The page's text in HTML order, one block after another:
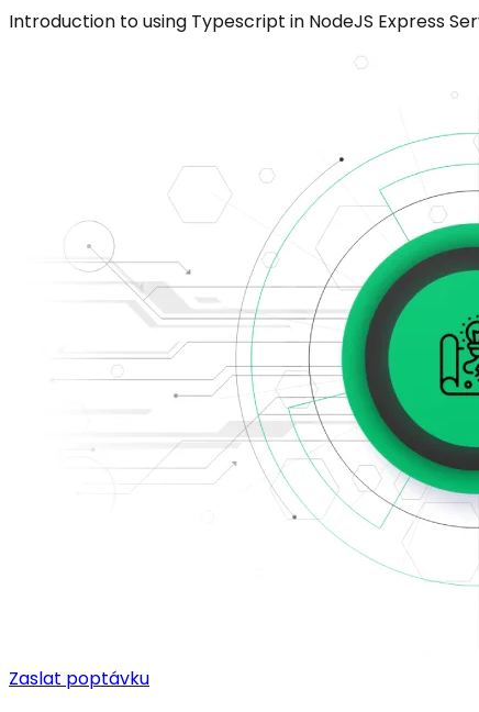
Introduction to using Typescript in NodeJS Express
Zaslat poptávku